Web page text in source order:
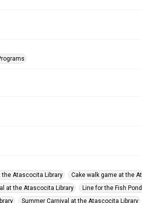
the Atascocita Library
Cake walk game at the
at the Atascocita Library
Line for the Fish
Summer Carnival at the Atascocita Library